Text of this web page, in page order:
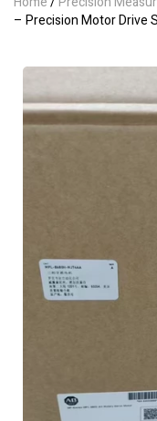
– Precision Motor Drive